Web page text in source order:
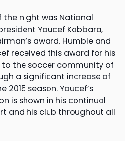
the night was National
Youcef Kabbara,
award. Humble and
received this award for his
the soccer community of
a significant increase of
season. Youcef’s
is shown in his continual
and his club throughout all